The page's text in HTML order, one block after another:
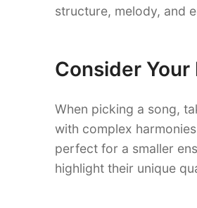
structure, melody, and
Consider Your
When picking a song,
with complex
perfect for a smaller
highlight their unique